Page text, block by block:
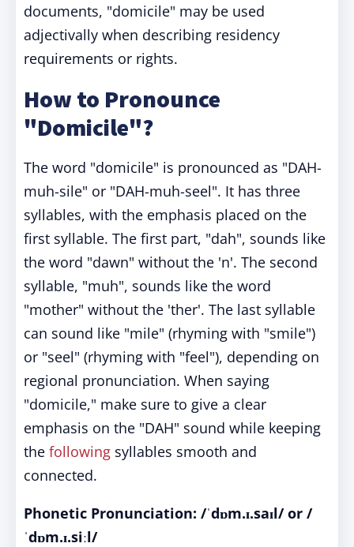
documents, "domicile" may be used
adjectivally when describing residency
requirements or rights.
How to Pronounce
"Domicile"?
The word "domicile" is pronounced as "DAH-
muh-sile" or "DAH-muh-seel". It has three
syllables, with the emphasis placed on the
first syllable. The first part, "dah", sounds like
the word "dawn" without the 'n'. The second
syllable, "muh", sounds like the word
"mother" without the 'ther'. The last syllable
can sound like "mile" (rhyming with "smile")
or "seel" (rhyming with "feel"), depending on
regional pronunciation. When saying
"domicile," make sure to give a clear
emphasis on the "DAH" sound while keeping
the following syllables smooth and
connected.
Phonetic Pronunciation: /ˈdɒm.ɪ.saɪl/ or /
ˈdɒm.ɪ.siːl/